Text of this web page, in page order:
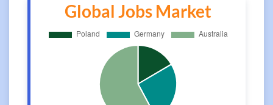
Global Jobs Market